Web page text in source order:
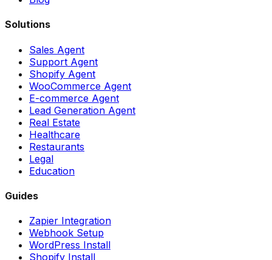
Solutions
Sales Agent
Support Agent
Shopify Agent
WooCommerce Agent
E-commerce Agent
Lead Generation Agent
Real Estate
Healthcare
Restaurants
Legal
Education
Guides
Zapier Integration
Webhook Setup
WordPress Install
Shopify Install